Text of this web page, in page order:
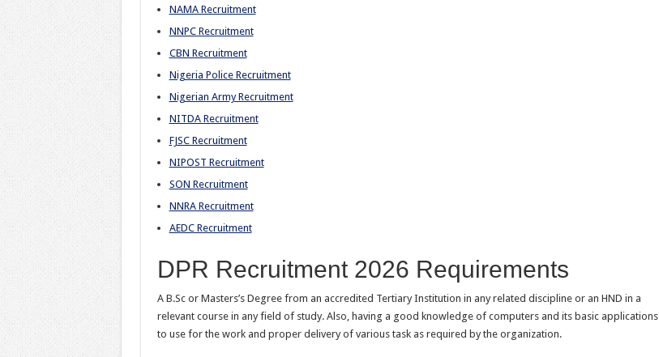
NAMA Recruitment
NNPC Recruitment
CBN Recruitment
Nigeria Police Recruitment
Nigerian Army Recruitment
NITDA Recruitment
FJSC Recruitment
NIPOST Recruitment
SON Recruitment
NNRA Recruitment
AEDC Recruitment
DPR Recruitment 2026 Requirements
A B.Sc or Masters’s Degree from an accredited Tertiary Institution in any related discipline or an HND in a
relevant course in any field of study. Also, having a good knowledge of computers and its basic applications
to use for the work and proper delivery of various task as required by the organization.